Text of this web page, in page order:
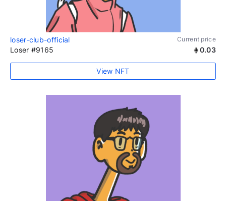
loser-club-official Current price
Loser #9165 0.03
View NFT